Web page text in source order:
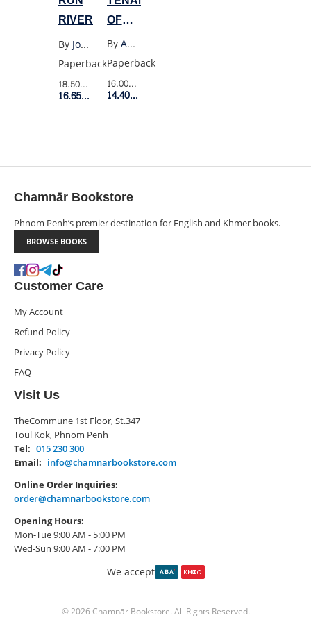
RIVER
By
Joan Didion
Paperback
18.50$Retail Price
16.65$Member Price
OF
WILDFELL
HALL
By
Anne Bronte
Paperback
16.00$Retail Price
14.40$Member Price
Chamnār Bookstore
Phnom Penh’s premier destination for English and Khmer books.
BROWSE BOOKS
Customer Care
My Account
Refund Policy
Privacy Policy
FAQ
Visit Us
TheCommune 1st Floor, St.347
Toul Kok, Phnom Penh
Tel: 015 230 300
Email: info@chamnarbookstore.com
Online Order Inquiries:
order@chamnarbookstore.com
Opening Hours:
Mon-Tue 9:00 AM - 5:00 PM
Wed-Sun 9:00 AM - 7:00 PM
We accept
© 2026 Chamnār Bookstore. All Rights Reserved.